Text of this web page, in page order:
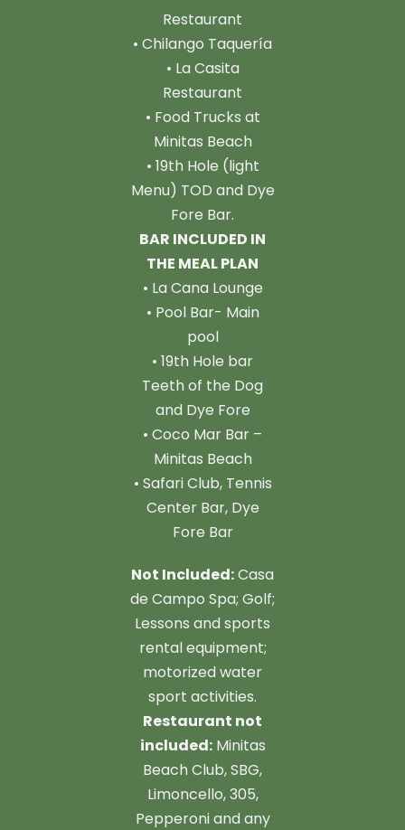
Restaurant
• Chilango Taquería
• La Casita
Restaurant
• Food Trucks at
Minitas Beach
• 19th Hole (light
Menu) TOD and Dye
Fore Bar.
BAR INCLUDED IN
THE MEAL PLAN
• La Cana Lounge
• Pool Bar- Main
pool
• 19th Hole bar
Teeth of the Dog
and Dye Fore
• Coco Mar Bar –
Minitas Beach
• Safari Club, Tennis
Center Bar, Dye
Fore Bar
Not Included:Casa
de Campo Spa; Golf;
Lessons and sports
rental equipment;
motorized water
sport activities.
Restaurant not
included:Minitas
Beach Club, SBG,
Limoncello, 305,
Pepperoni and any